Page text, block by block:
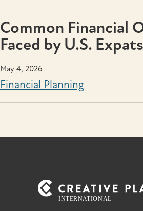
Common Financial
Faced by U.S. Expats
May 4, 2026
Financial Planning